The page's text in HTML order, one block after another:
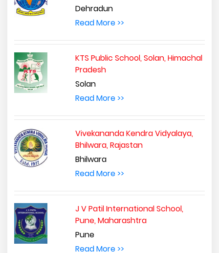
Dehradun
Read More >>
KTS Public School, Solan, Himachal
Pradesh
Solan
Read More >>
Vivekananda Kendra Vidyalaya,
Bhilwara, Rajastan
Bhilwara
Read More >>
J V Patil International School,
Pune, Maharashtra
Pune
Read More >>